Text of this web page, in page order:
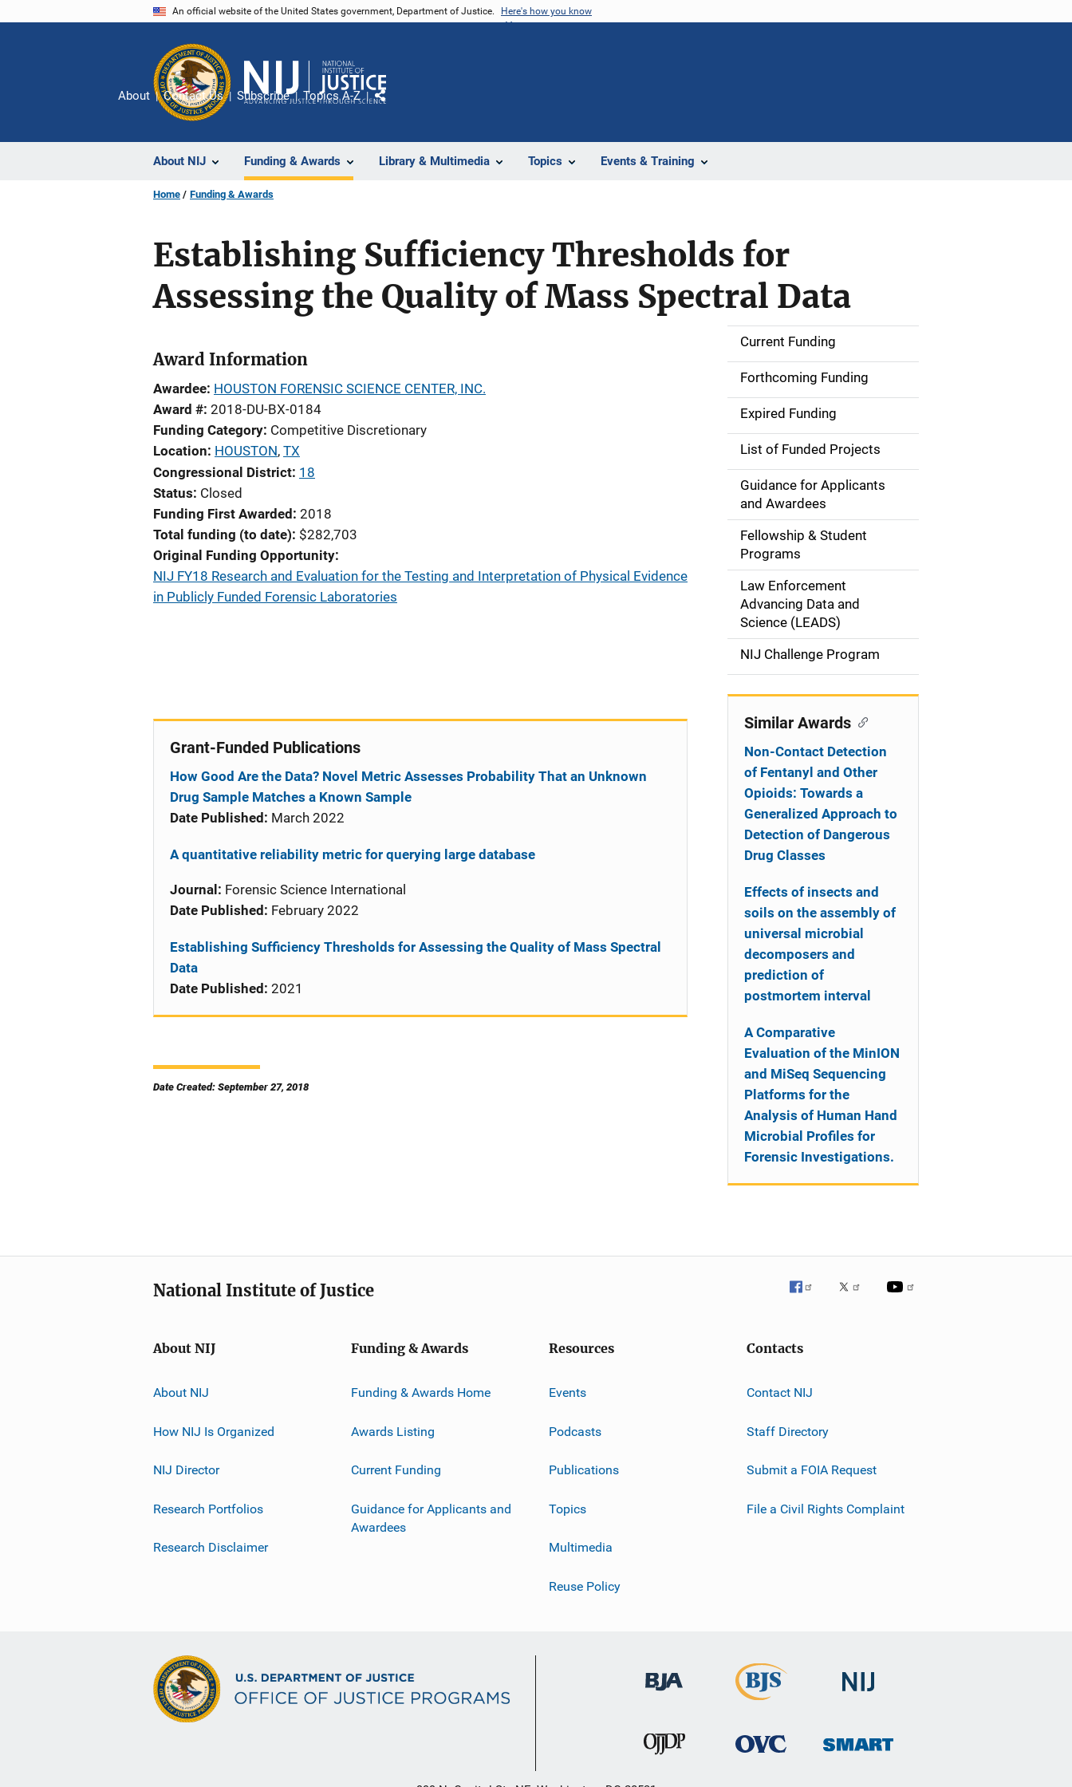
An official website of the United States government, Department of Justice. Here's how you know
About NIJ Funding & Awards Library & Multimedia Topics Events & Training
About Contact Us Subscribe Topics A-Z
Share
Home Funding & Awards
Establishing Sufficiency Thresholds for
Assessing the Quality of Mass Spectral Data
Award Information
Awardee HOUSTON FORENSIC SCIENCE CENTER, INC.
Award # 2018-DU-BX-0184
Funding Category Competitive Discretionary
Location HOUSTON, TX
Congressional District 18
Status Closed
Funding First Awarded 2018
Total funding (to date) $282,703
Original Funding Opportunity
NIJ FY18 Research and Evaluation for the Testing and Interpretation of Physical Evidence
in Publicly Funded Forensic Laboratories
Grant-Funded Publications
How Good Are the Data? Novel Metric Assesses Probability That an Unknown
Drug Sample Matches a Known Sample
Date Published: March 2022
A quantitative reliability metric for querying large database
Journal: Forensic Science International
Date Published: February 2022
Establishing Sufficiency Thresholds for Assessing the Quality of Mass Spectral
Data
Date Published: 2021
Date Created: September 27, 2018
S
d
e
n
i
g
a
i
Current Funding
Forthcoming Funding
Expired Funding
List of Funded Projects
Guidance for Applicants
and Awardees
Fellowship & Student
Programs
Law Enforcement
Advancing Data and
Science (LEADS)
NIJ Challenge Program
Similar Awards
Non-Contact Detection
of Fentanyl and Other
Opioids: Towards a
Generalized Approach to
Detection of Dangerous
Drug Classes
Effects of insects and
soils on the assembly of
universal microbial
decomposers and
prediction of
postmortem interval
A Comparative
Evaluation of the MinION
and MiSeq Sequencing
Platforms for the
Analysis of Human Hand
Microbial Profiles for
Forensic Investigations.
National Institute of Justice
About NIJ
About NIJ
How NIJ Is Organized
NIJ Director
Research Portfolios
Research Disclaimer
Funding & Awards
Funding & Awards Home
Awards Listing
Current Funding
Guidance for Applicants and
Awardees
Resources
Events
Podcasts
Publications
Topics
Multimedia
Reuse Policy
Contacts
Contact NIJ
Staff Directory
Submit a FOIA Request
File a Civil Rights Complaint